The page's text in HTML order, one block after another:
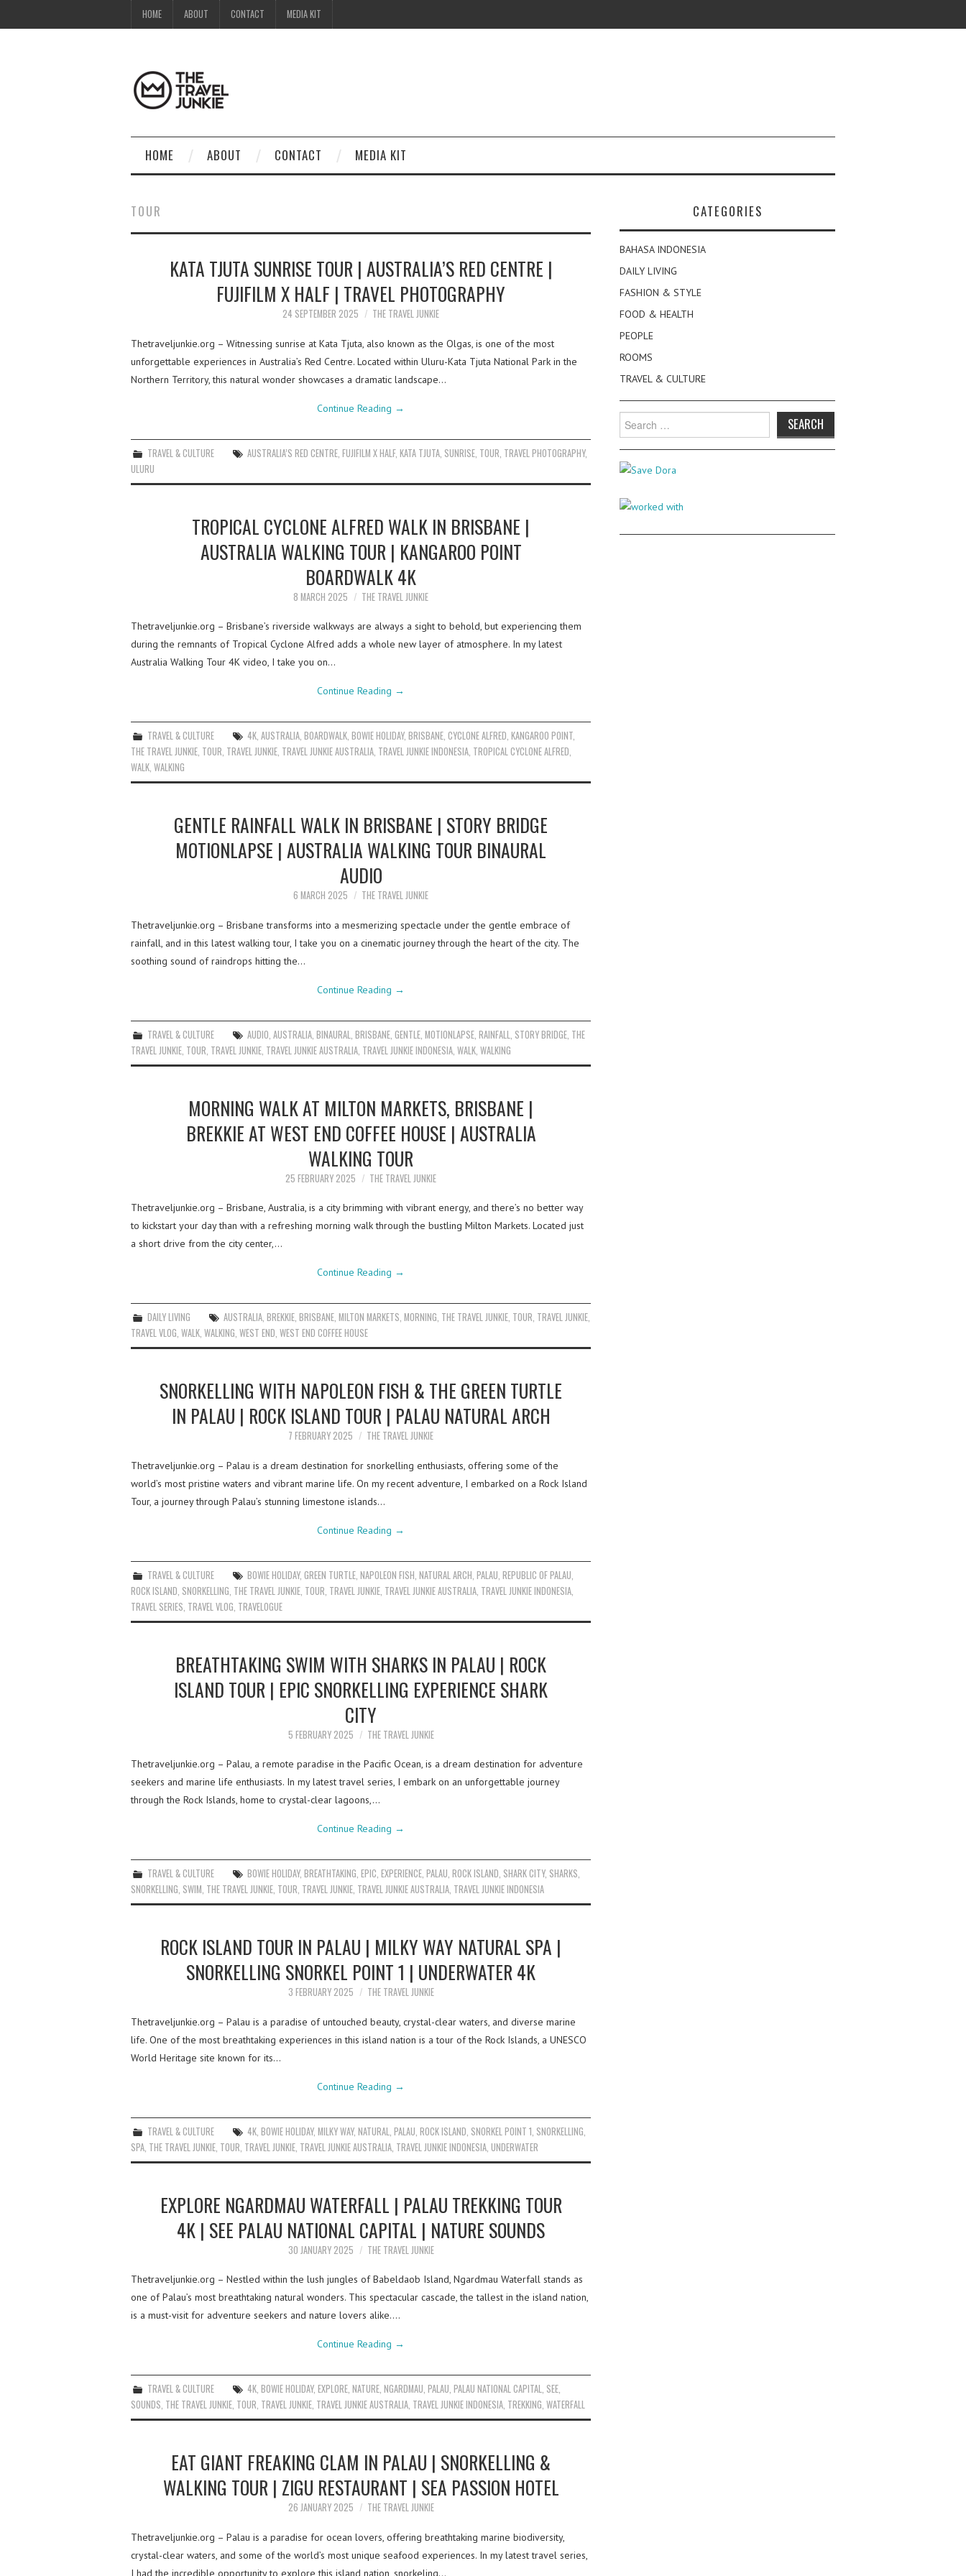
HOME ABOUT CONTACT MEDIA KIT
HOME ABOUT CONTACT MEDIA KIT
TOUR
KATA TJUTA SUNRISE TOUR | AUSTRALIA’S RED CENTRE |
FUJIFILM X HALF | TRAVEL PHOTOGRAPHY
24 SEPTEMBER 2025 THE TRAVEL JUNKIE
Thetraveljunkie.org – Witnessing sunrise at Kata Tjuta, also known as the Olgas, is one of the most
unforgettable experiences in Australia’s Red Centre. Located within Uluru-Kata Tjuta National Park in the
Northern Territory, this natural wonder showcases a dramatic landscape…
Continue Reading →
TRAVEL & CULTURE AUSTRALIA’S RED CENTRE ,FUJIFILM X HALF,KATA TJUTA SUNRISE TOUR TRAVEL PHOTOGRAPHY,
ULURU
TROPICAL CYCLONE ALFRED WALK IN BRISBANE |
AUSTRALIA WALKING TOUR | KANGAROO POINT
BOARDWALK 4K
8 MARCH 2025 THE TRAVEL JUNKIE
Thetraveljunkie.org – Brisbane’s riverside walkways are always a sight to behold, but experiencing them
during the remnants of Tropical Cyclone Alfred adds a whole new layer of atmosphere. In my latest
Australia Walking Tour 4K video, I take you on…
Continue Reading →
TRAVEL & CULTURE 4K,AUSTRALIA,BOARDWALK,BOWIE HOLIDAY,BRISBANE,CYCLONE ALFRED,KANGAROO POINT,
THE TRAVEL JUNKIE, TOUR, TRAVEL JUNKIE, TRAVEL JUNKIE AUSTRALIA, TRAVEL JUNKIE INDONESIA, TROPICAL CYCLONE ALFRED,
WALK, WALKING
GENTLE RAINFALL WALK IN BRISBANE | STORY BRIDGE
MOTIONLAPSE | AUSTRALIA WALKING TOUR BINAURAL
AUDIO
6 MARCH 2025 THE TRAVEL JUNKIE
Thetraveljunkie.org – Brisbane transforms into a mesmerizing spectacle under the gentle embrace of
rainfall, and in this latest walking tour, I take you on a cinematic journey through the heart of the city. The
soothing sound of raindrops hitting the…
Continue Reading →
TRAVEL & CULTURE AUDIO ,AUSTRALIA ,BINAURAL ,BRISBANE ,GENTLE ,MOTIONLAPSE ,RAINFALL STORY BRIDGE THE
TRAVEL JUNKIE TOUR TRAVEL JUNKIE TRAVEL JUNKIE AUSTRALIA TRAVEL JUNKIE INDONESIA WALK WALKING
MORNING WALK AT MILTON MARKETS, BRISBANE |
BREKKIE AT WEST END COFFEE HOUSE | AUSTRALIA
WALKING TOUR
25 FEBRUARY 2025 THE TRAVEL JUNKIE
Thetraveljunkie.org – Brisbane, Australia, is a city brimming with vibrant energy, and there’s no better way
to kickstart your day than with a refreshing morning walk through the bustling Milton Markets. Located just
a short drive from the city center,…
Continue Reading →
DAILY LIVING AUSTRALIA,BREKKIE,BRISBANE,MILTON MARKETS,MORNING, THE TRAVEL JUNKIE, TOUR, TRAVEL JUNKIE,
TRAVEL VLOG, WALK, WALKING, WEST END, WEST END COFFEE HOUSE
SNORKELLING WITH NAPOLEON FISH & THE GREEN TURTLE
IN PALAU | ROCK ISLAND TOUR | PALAU NATURAL ARCH
7 FEBRUARY 2025 THE TRAVEL JUNKIE
Thetraveljunkie.org – Palau is a dream destination for snorkelling enthusiasts, offering some of the
world’s most pristine waters and vibrant marine life. On my recent adventure, I embarked on a Rock Island
Tour, a journey through Palau’s stunning limestone islands…
Continue Reading →
TRAVEL & CULTURE BOWIE HOLIDAY,GREEN TURTLE ,NAPOLEON FISH ,NATURAL ARCH ,PALAU ,REPUBLIC OF PALAU
ROCK ISLAND SNORKELLING THE TRAVEL JUNKIE TOUR TRAVEL JUNKIE TRAVEL JUNKIE AUSTRALIA TRAVEL JUNKIE INDONESIA
TRAVEL SERIES TRAVEL VLOG TRAVELOGUE
BREATHTAKING SWIM WITH SHARKS IN PALAU | ROCK
ISLAND TOUR | EPIC SNORKELLING EXPERIENCE SHARK
CITY
5 FEBRUARY 2025 THE TRAVEL JUNKIE
Thetraveljunkie.org – Palau, a remote paradise in the Pacific Ocean, is a dream destination for adventure
seekers and marine life enthusiasts. In my latest travel series, I embark on an unforgettable journey
through the Rock Islands, home to crystal-clear lagoons,…
Continue Reading →
TRAVEL & CULTURE BOWIE HOLIDAY,BREATHTAKING,EPIC,EXPERIENCE,PALAU,ROCK ISLAND, SHARK CITY, SHARKS,
SNORKELLING, SWIM, THE TRAVEL JUNKIE, TOUR, TRAVEL JUNKIE, TRAVEL JUNKIE AUSTRALIA, TRAVEL JUNKIE INDONESIA
ROCK ISLAND TOUR IN PALAU | MILKY WAY NATURAL SPA |
SNORKELLING SNORKEL POINT 1 | UNDERWATER 4K
3 FEBRUARY 2025 THE TRAVEL JUNKIE
Thetraveljunkie.org – Palau is a paradise of untouched beauty, crystal-clear waters, and diverse marine
life. One of the most breathtaking experiences in this island nation is a tour of the Rock Islands, a UNESCO
World Heritage site known for its…
Continue Reading →
TRAVEL & CULTURE 4K ,BOWIE HOLIDAY,MILKY WAY,NATURAL ,PALAU ,ROCK ISLAND SNORKEL POINT 1 SNORKELLING
SPA THE TRAVEL JUNKIE TOUR TRAVEL JUNKIE TRAVEL JUNKIE AUSTRALIA TRAVEL JUNKIE INDONESIA UNDERWATER
EXPLORE NGARDMAU WATERFALL | PALAU TREKKING TOUR
4K | SEE PALAU NATIONAL CAPITAL | NATURE SOUNDS
30 JANUARY 2025 THE TRAVEL JUNKIE
Thetraveljunkie.org – Nestled within the lush jungles of Babeldaob Island, Ngardmau Waterfall stands as
one of Palau’s most breathtaking natural wonders. This spectacular cascade, the tallest in the island nation,
is a must-visit for adventure seekers and nature lovers alike.…
Continue Reading →
TRAVEL & CULTURE 4K,BOWIE HOLIDAY,EXPLORE,NATURE,NGARDMAU,PALAU,PALAU NATIONAL CAPITAL, SEE,
SOUNDS, THE TRAVEL JUNKIE, TOUR, TRAVEL JUNKIE, TRAVEL JUNKIE AUSTRALIA, TRAVEL JUNKIE INDONESIA, TREKKING, WATERFALL
EAT GIANT FREAKING CLAM IN PALAU | SNORKELLING &
WALKING TOUR | ZIGU RESTAURANT | SEA PASSION HOTEL
26 JANUARY 2025 THE TRAVEL JUNKIE
Thetraveljunkie.org – Palau is a paradise for ocean lovers, offering breathtaking marine biodiversity,
crystal-clear waters, and some of the world’s most unique seafood experiences. In my latest travel series,
I had the incredible opportunity to explore this island nation, snorkeling…
CATEGORIES
BAHASA INDONESIA
DAILY LIVING
FASHION & STYLE
FOOD & HEALTH
PEOPLE
ROOMS
TRAVEL & CULTURE
Search
for: